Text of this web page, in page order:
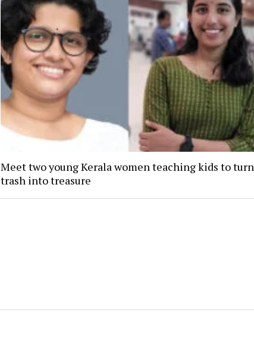
Meet two young Kerala women teaching kids to turn
trash into treasure